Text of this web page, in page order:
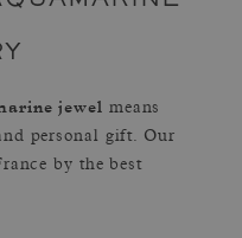
jewel means
personal gift. Our
by the best